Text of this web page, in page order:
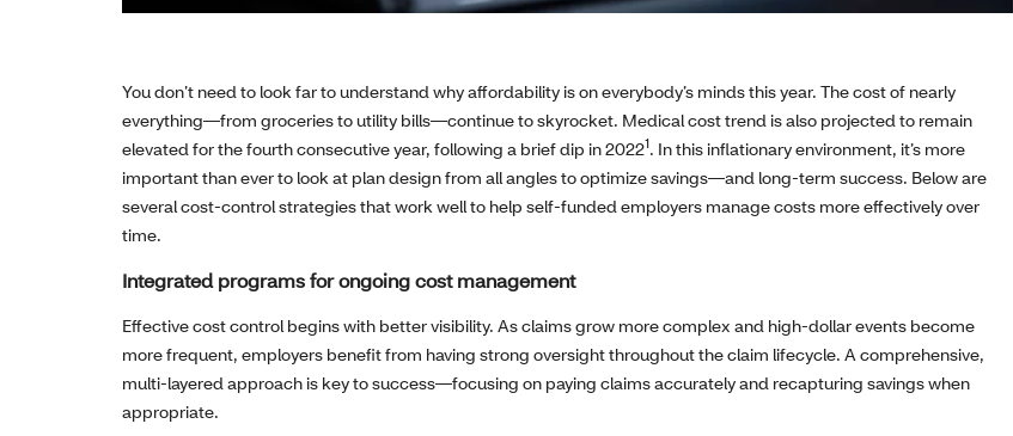
You don’t need to look far to understand why affordability is on everybody’s minds this year. The cost of nearly
everything—from groceries to utility bills—continue to skyrocket. Medical cost trend is also projected to remain
elevated for the fourth consecutive year, following a brief dip in 20221. In this inflationary environment, it’s more
important than ever to look at plan design from all angles to optimize savings—and long‑term success. Below are
several cost‑control strategies that work well to help self-funded employers manage costs more effectively over
time.
Integrated programs for ongoing cost management
Effective cost control begins with better visibility. As claims grow more complex and high‑dollar events become
more frequent, employers benefit from having strong oversight throughout the claim lifecycle. A comprehensive,
multi-layered approach is key to success—focusing on paying claims accurately and recapturing savings when
appropriate.